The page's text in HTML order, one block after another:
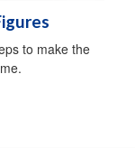
to make the